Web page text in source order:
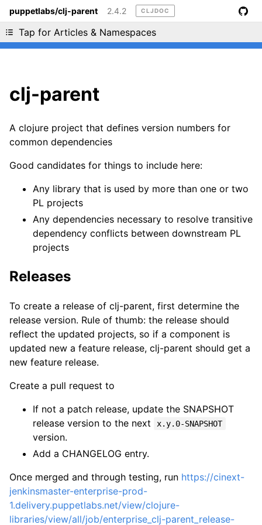
puppetlabs/clj-parent 2.4.2 CLJDOC
Tap for Articles & Namespaces
Liking cljdoc? Tell your friends :D
clj-parent
A clojure project that defines version numbers for
common dependencies
Good candidates for things to include here:
Any library that is used by more than one or two
PL projects
Any dependencies necessary to resolve transitive
dependency conflicts between downstream PL
projects
Releases
To create a release of clj-parent, first determine the
release version. Rule of thumb: the release should
reflect the updated projects, so if a component is
updated new a feature release, clj-parent should get a
new feature release.
Create a pull request to
If not a patch release, update the SNAPSHOT
release version to the next
x.y.0-SNAPSHOT
version.
Add a CHANGELOG entry.
Once merged and through testing, run https://cinext-
jenkinsmaster-enterprise-prod-
1.delivery.puppetlabs.net/view/clojure-
libraries/view/all/job/enterprise_clj-parent_release-